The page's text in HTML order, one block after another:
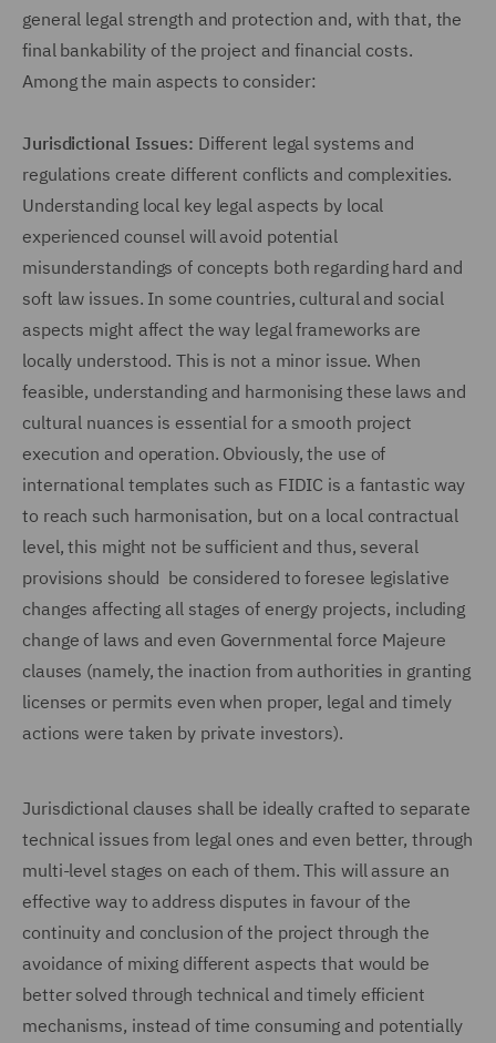
general legal strength and protection and, with that, the
final bankability of the project and financial costs.
Among the main aspects to consider:
Jurisdictional Issues: Different legal systems and
regulations create different conflicts and complexities.
Understanding local key legal aspects by local
experienced counsel will avoid potential
misunderstandings of concepts both regarding hard and
soft law issues. In some countries, cultural and social
aspects might affect the way legal frameworks are
locally understood. This is not a minor issue. When
feasible, understanding and harmonising these laws and
cultural nuances is essential for a smooth project
execution and operation. Obviously, the use of
international templates such as FIDIC is a fantastic way
to reach such harmonisation, but on a local contractual
level, this might not be sufficient and thus, several
provisions should be considered to foresee legislative
changes affecting all stages of energy projects, including
change of laws and even Governmental force Majeure
clauses (namely, the inaction from authorities in granting
licenses or permits even when proper, legal and timely
actions were taken by private investors).
Jurisdictional clauses shall be ideally crafted to separate
technical issues from legal ones and even better, through
multi-level stages on each of them. This will assure an
effective way to address disputes in favour of the
continuity and conclusion of the project through the
avoidance of mixing different aspects that would be
better solved through technical and timely efficient
mechanisms, instead of time consuming and potentially